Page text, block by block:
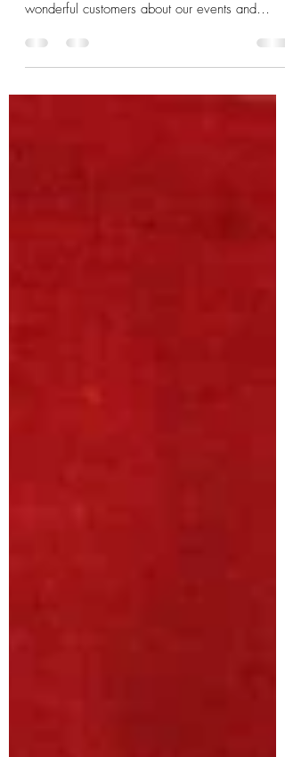
[vc_row][vc_column][vc_column_text]It has
been quite a while since updating all of our